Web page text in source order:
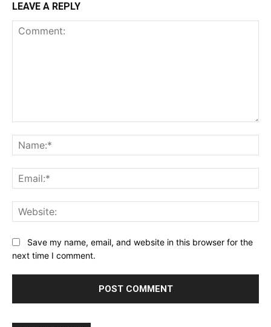
LEAVE A REPLY
Save my name, email, and website in this browser for the
next time I comment.